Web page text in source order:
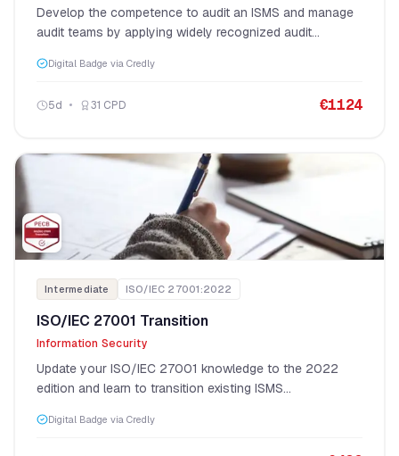
Develop the competence to audit an ISMS and manage
audit teams by applying widely recognized audit
Digital Badge via Credly
5d 31 CPD €1124
Intermediate ISO/IEC 27001:2022
ISO/IEC 27001 Transition
Information Security
Update your ISO/IEC 27001 knowledge to the 2022
edition and learn to transition existing ISMS
Digital Badge via Credly